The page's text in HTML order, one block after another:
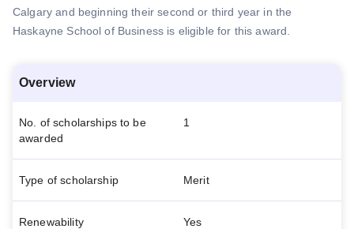
Calgary and beginning their second or third year in the
Haskayne School of Business is eligible for this award.
Overview
No. of scholarships to be
awarded
1
Type of scholarship Merit
Renewability Yes